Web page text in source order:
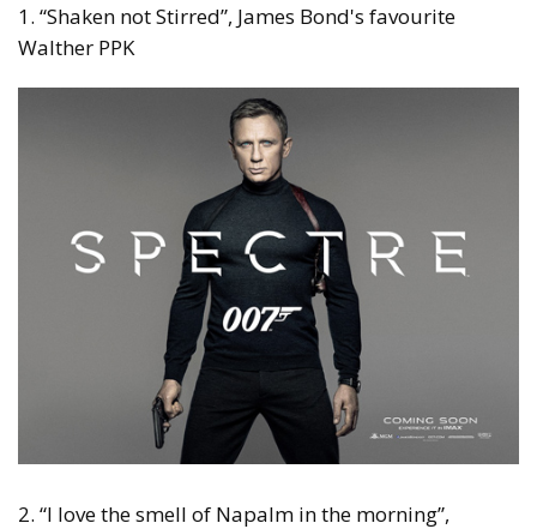
1. “Shaken not Stirred”, James Bond's favourite
Walther PPK
2. “I love the smell of Napalm in the morning”,